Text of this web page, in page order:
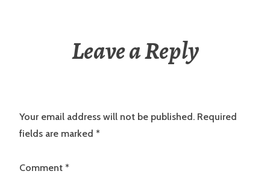
Leave a Reply
Your email address will not be published. Required
fields are marked *
Comment *